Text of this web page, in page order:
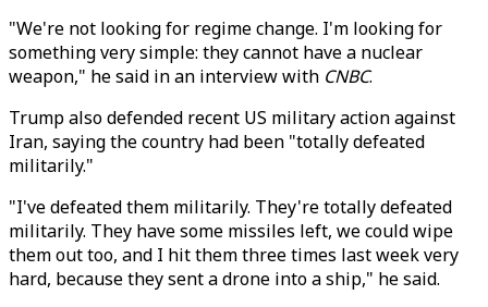
"We're not looking for regime change. I'm looking for
something very simple: they cannot have a nuclear
weapon," he said in an interview with CNBC.
Trump also defended recent US military action against
Iran, saying the country had been "totally defeated
militarily."
"I've defeated them militarily. They're totally defeated
militarily. They have some missiles left, we could wipe
them out too, and I hit them three times last week very
hard, because they sent a drone into a ship," he said.